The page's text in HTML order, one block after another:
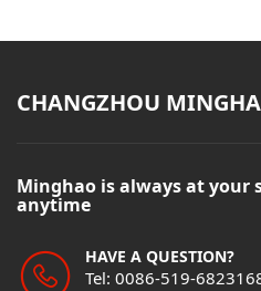
CHANGZHOU
Minghao is always at your
anytime
HAVE A QUESTION?
Tel: 0086-519-